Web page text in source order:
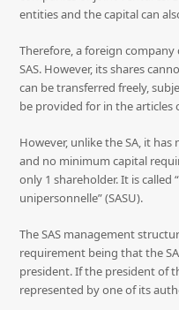
entities and the capital can
Therefore, a foreign
SAS. However, its shares
can be transferred freely,
be provided for in the articles
However, unlike the SA, it
and no minimum capital
only 1 shareholder. It is called
unipersonnelle” (SASU).
The SAS management
requirement being that the
president. If the president of
represented by one of its